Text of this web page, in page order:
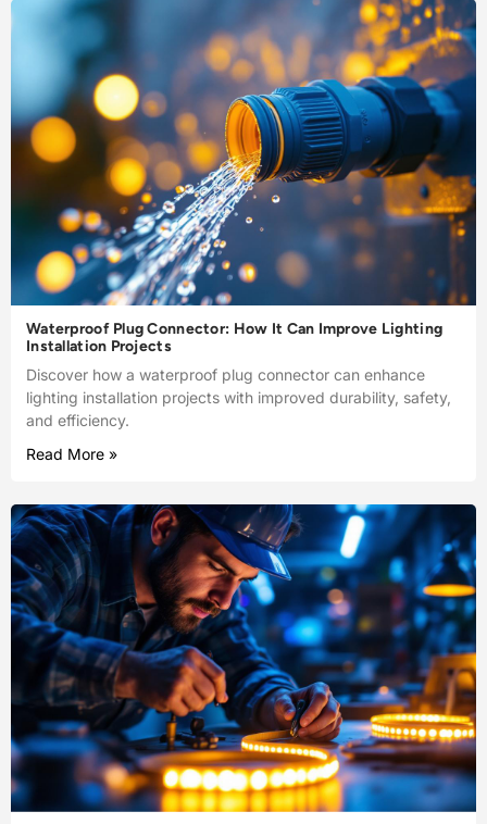
Waterproof Plug Connector: How It Can Improve Lighting
Installation Projects
Discover how a waterproof plug connector can enhance
lighting installation projects with improved durability, safety,
and efficiency.
Read More »